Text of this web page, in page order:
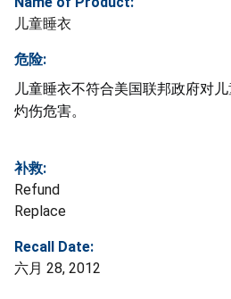
儿童睡衣
危险:
儿童睡衣不符合美国联邦政府对
灼伤危害。
补救:
Refund
Replace
Recall Date:
六月 28, 2012